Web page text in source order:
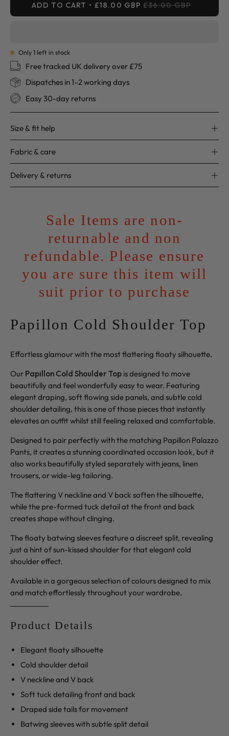
ADD TO CART £18.00 GBP £36.00 GBP
Only1 left in stock
Free tracked UK delivery over £75
Dispatches in 1–2 working days
Easy 30-day returns
Size & fit help
Fabric & care
Delivery & returns
Sale Items are non-
returnable and non
refundable. Please ensure
you are sure this item will
suit prior to purchase
Papillon Cold Shoulder Top
Effortless glamour with the most flattering floaty silhouette.
Our Papillon Cold Shoulder Top is designed to move
beautifully and feel wonderfully easy to wear. Featuring
elegant draping, soft flowing side panels, and subtle cold
shoulder detailing, this is one of those pieces that instantly
elevates an outfit whilst still feeling relaxed and comfortable.
Designed to pair perfectly with the matching Papillon Palazzo
Pants, it creates a stunning coordinated occasion look, but it
also works beautifully styled separately with jeans, linen
trousers, or wide-leg tailoring.
The flattering V neckline and V back soften the silhouette,
while the pre-formed tuck detail at the front and back
creates shape without clinging.
The floaty batwing sleeves feature a discreet split, revealing
just a hint of sun-kissed shoulder for that elegant cold
shoulder effect.
Available in a gorgeous selection of colours designed to mix
and match effortlessly throughout your wardrobe.
Product Details
Elegant floaty silhouette
Cold shoulder detail
V neckline and V back
Soft tuck detailing front and back
Draped side tails for movement
Batwing sleeves with subtle split detail